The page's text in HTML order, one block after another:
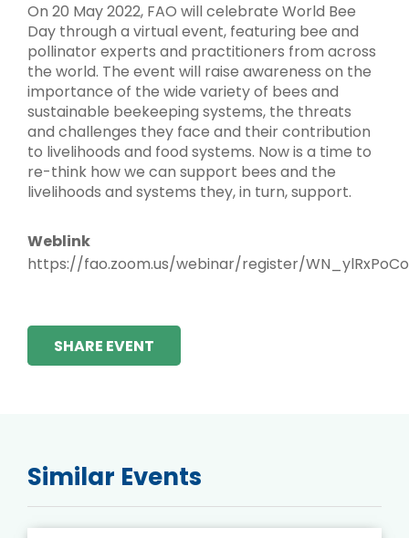
On 20 May 2022, FAO will celebrate World Bee
Day through a virtual event, featuring bee and
pollinator experts and practitioners from across
the world. The event will raise awareness on the
importance of the wide variety of bees and
sustainable beekeeping systems, the threats
and challenges they face and their contribution
to livelihoods and food systems. Now is a time to
re-think how we can support bees and the
livelihoods and systems they, in turn, support.
Weblink
https://fao.zoom.us/webinar/register/
SHARE EVENT
Similar Events